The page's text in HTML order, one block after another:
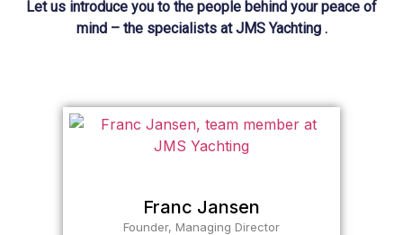
Let us introduce you to the people behind your peace of
mind – the specialists at JMS Yachting .
Franc Jansen
Founder, Managing Director